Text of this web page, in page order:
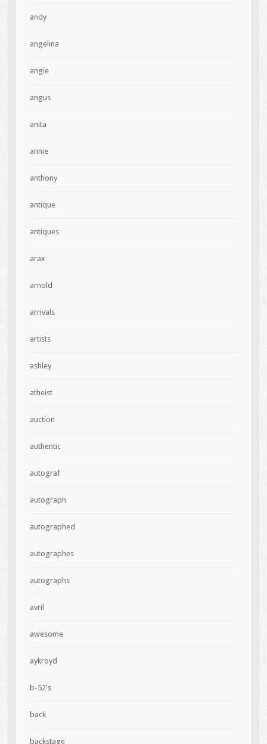
andy
angelina
angie
angus
anita
annie
anthony
antique
antiques
arax
arnold
arrivals
artists
ashley
atheist
auction
authentic
autograf
autograph
autographed
autographes
autographs
avril
awesome
aykroyd
b-52's
back
backstage